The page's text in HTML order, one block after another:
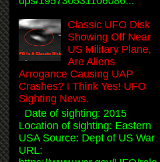
Classic UFO Disk
Showing Off Near
US Military Plane,
Are Aliens
Arrogance Causing UAP
Crashes? I Think Yes! UFO
Sighting News.
Date of sighting: 2015
Location of sighting: Eastern
USA Source: Dept of US War
URL: